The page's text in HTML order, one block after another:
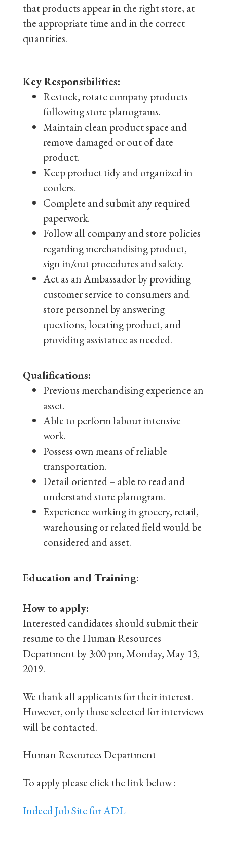
that products appear in the right store, at
the appropriate time and in the correct
quantities.
Key Responsibilities:
Restock, rotate company products
following store planograms.
Maintain clean product space and
remove damaged or out of date
product.
Keep product tidy and organized in
coolers.
Complete and submit any required
paperwork.
Follow all company and store policies
regarding merchandising product,
sign in/out procedures and safety.
Act as an Ambassador by providing
customer service to consumers and
store personnel by answering
questions, locating product, and
providing assistance as needed.
Qualifications:
Previous merchandising experience an
asset.
Able to perform labour intensive
work.
Possess own means of reliable
transportation.
Detail oriented – able to read and
understand store planogram.
Experience working in grocery, retail,
warehousing or related field would be
considered and asset.
Education and Training:
How to apply:
Interested candidates should submit their
resume to the Human Resources
Department by 3:00 pm, Monday, May 13,
2019.
We thank all applicants for their interest.
However, only those selected for interviews
will be contacted.
Human Resources Department
To apply please click the link below :
Indeed Job Site for ADL